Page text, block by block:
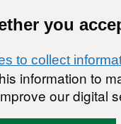
you
to collect
information to
our digital